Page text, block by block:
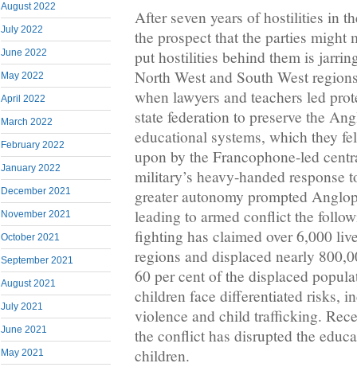
August 2022
July 2022
June 2022
May 2022
April 2022
March 2022
February 2022
January 2022
December 2021
November 2021
October 2021
September 2021
August 2021
July 2021
June 2021
May 2021
After seven years of hostilities in
the prospect that the parties might
put hostilities behind them is
North West and South West
when lawyers and teachers led
state federation to preserve the
educational systems, which they
upon by the Francophone-led
military’s heavy-handed response
greater autonomy prompted
leading to armed conflict the
fighting has claimed over 6,000
regions and displaced nearly
60 per cent of the displaced
children face differentiated risks,
violence and child trafficking.
the conflict has disrupted the
children.